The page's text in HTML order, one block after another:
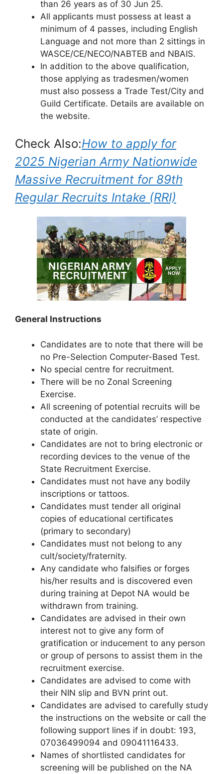
than 26 years as of 30 Jun 25.
All applicants must possess at least a
minimum of 4 passes, including English
Language and not more than 2 sittings in
WASCE/CE/NECO/NABTEB and NBAIS.
In addition to the above qualification,
those applying as tradesmen/women
must also possess a Trade Test/City and
Guild Certificate. Details are available on
the website.
Check Also:How to apply for
2025 Nigerian Army Nationwide
Massive Recruitment for 89th
Regular Recruits Intake (RRI)
General Instructions
Candidates are to note that there will be
no Pre-Selection Computer-Based Test.
No special centre for recruitment.
There will be no Zonal Screening
Exercise.
All screening of potential recruits will be
conducted at the candidates’ respective
state of origin.
Candidates are not to bring electronic or
recording devices to the venue of the
State Recruitment Exercise.
Candidates must not have any bodily
inscriptions or tattoos.
Candidates must tender all original
copies of educational certificates
(primary to secondary)
Candidates must not belong to any
cult/society/fraternity.
Any candidate who falsifies or forges
his/her results and is discovered even
during training at Depot NA would be
withdrawn from training.
Candidates are advised in their own
interest not to give any form of
gratification or inducement to any person
or group of persons to assist them in the
recruitment exercise.
Candidates are advised to come with
their NIN slip and BVN print out.
Candidates are advised to carefully study
the instructions on the website or call the
following support lines if in doubt: 193,
07036499094 and 09041116433.
Names of shortlisted candidates for
screening will be published on the NA